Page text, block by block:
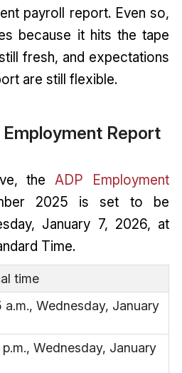
payroll report. Even so,
because it hits the tape
fresh, and expectations
are still flexible.
Report
theADP Employment
2025 is set to be
January 7, 2026, at
Time.
time
a.m., Wednesday, January
p.m., Wednesday, January